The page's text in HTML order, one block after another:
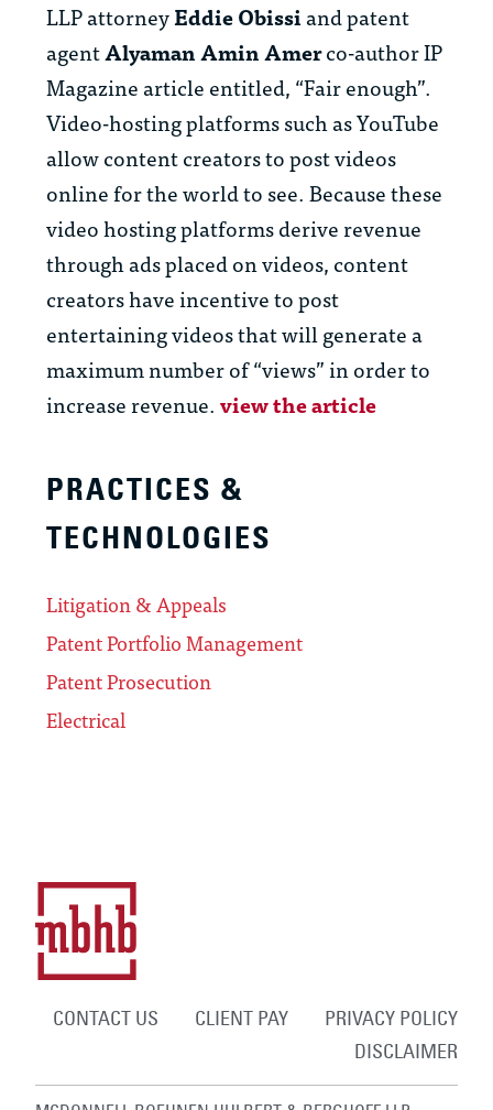
LLP attorneyEddie Obissiand patent
agentAlyaman Amin Amerco-author IP
Magazine article entitled, “Fair enough”.
Video-hosting platforms such as YouTube
allow content creators to post videos
online for the world to see. Because these
video hosting platforms derive revenue
through ads placed on videos, content
creators have incentive to post
entertaining videos that will generate a
maximum number of “views” in order to
increase revenue.view the article
PRACTICES &
TECHNOLOGIES
Litigation & Appeals
Patent Portfolio Management
Patent Prosecution
Electrical
CONTACT US CLIENT PAY
PRIVACY POLICY
DISCLAIMER